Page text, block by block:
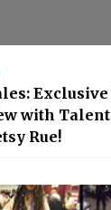
with
Rue!